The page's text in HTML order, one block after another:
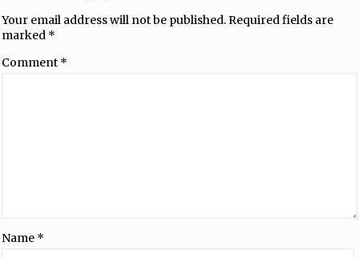
Your email address will not be published.Required fields are
marked *
Comment *
Name *